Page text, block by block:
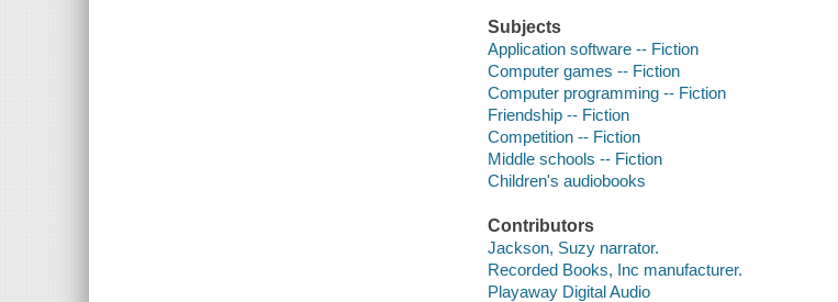
Subjects
Application software -- Fiction
Computer games -- Fiction
Computer programming -- Fiction
Friendship -- Fiction
Competition -- Fiction
Middle schools -- Fiction
Children's audiobooks
Contributors
Jackson, Suzy narrator.
Recorded Books, Inc manufacturer.
Playaway Digital Audio